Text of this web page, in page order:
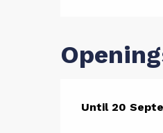
From 1 July
Until20